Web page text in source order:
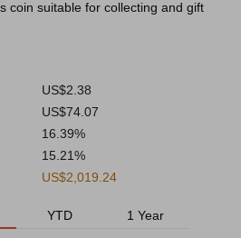
coin suitable for collecting and gift
US$2.38
US$74.07
16.39%
15.21%
US$2,019.24
YTD 1 Year